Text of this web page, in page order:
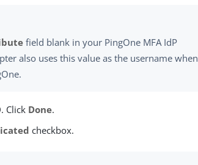
field blank in your PingOne MFA IdP
also uses this value as the username when
Click Done.
checkbox.